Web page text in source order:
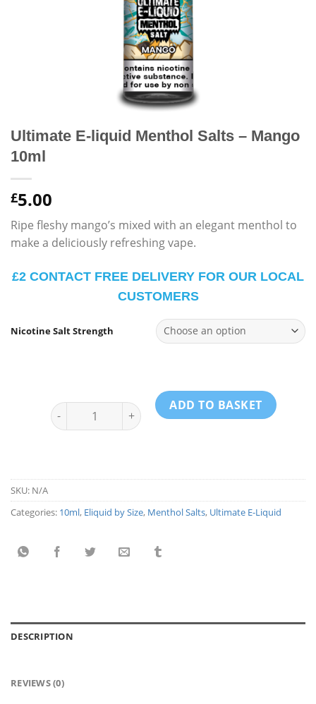
Ultimate E-liquid Menthol Salts – Mango
10ml
£5.00
Ripe fleshy mango’s mixed with an elegant menthol to
make a deliciously refreshing vape.
£2 CONTACT FREE DELIVERY FOR OUR LOCAL
CUSTOMERS
Nicotine Salt Strength
Ultimate E-liquid Menthol Salts - Mango 10ml
ADD TO BASKET
SKU: N/A
Categories: 10ml, Eliquid by Size, Menthol Salts, Ultimate E-Liquid
DESCRIPTION
REVIEWS (0)